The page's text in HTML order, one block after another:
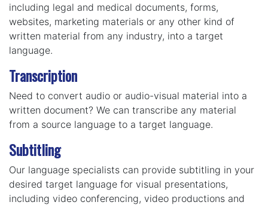
including legal and medical documents, forms,
websites, marketing materials or any other kind of
written material from any industry, into a target
language.
Transcription
Need to convert audio or audio-visual material into a
written document? We can transcribe any material
from a source language to a target language.
Subtitling
Our language specialists can provide subtitling in your
desired target language for visual presentations,
including video conferencing, video productions and